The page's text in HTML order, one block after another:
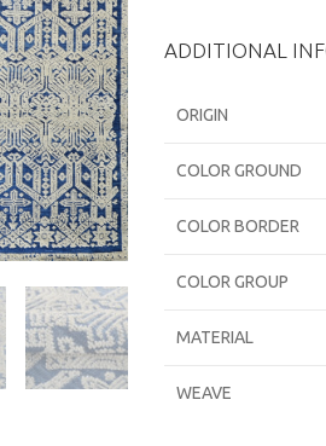
ADDITIONAL
ORIGIN
COLOR GROUND
COLOR BORDER
COLOR GROUP
MATERIAL
WEAVE